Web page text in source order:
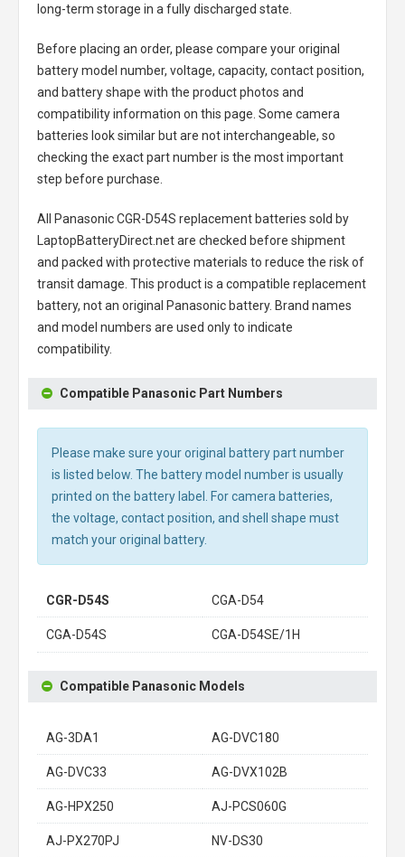
long-term storage in a fully discharged state.
Before placing an order, please compare your original
battery model number, voltage, capacity, contact position,
and battery shape with the product photos and
compatibility information on this page. Some camera
batteries look similar but are not interchangeable, so
checking the exact part number is the most important
step before purchase.
All Panasonic CGR-D54S replacement batteries sold by
LaptopBatteryDirect.net are checked before shipment
and packed with protective materials to reduce the risk of
transit damage. This product is a compatible replacement
battery, not an original Panasonic battery. Brand names
and model numbers are used only to indicate
compatibility.
Compatible Panasonic Part Numbers
Please make sure your original battery part number
is listed below. The battery model number is usually
printed on the battery label. For camera batteries,
the voltage, contact position, and shell shape must
match your original battery.
CGR-D54S CGA-D54
CGA-D54S CGA-D54SE/1H
Compatible Panasonic Models
AG-3DA1 AG-DVC180
AG-DVC33 AG-DVX102B
AG-HPX250 AJ-PCS060G
AJ-PX270PJ NV-DS30